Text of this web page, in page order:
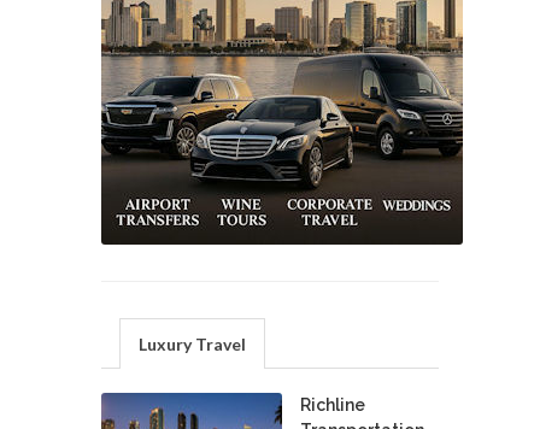
Luxury Travel
Richline